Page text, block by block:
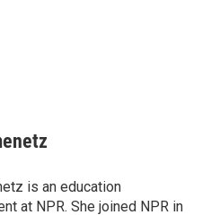
is an education
at NPR. She joined NPR in